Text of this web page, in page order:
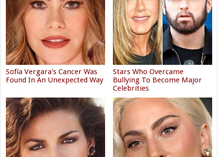
Sofía Vergara's Cancer Was
Found In An Unexpected Way
Stars Who Overcame
Bullying To Become Major
Celebrities